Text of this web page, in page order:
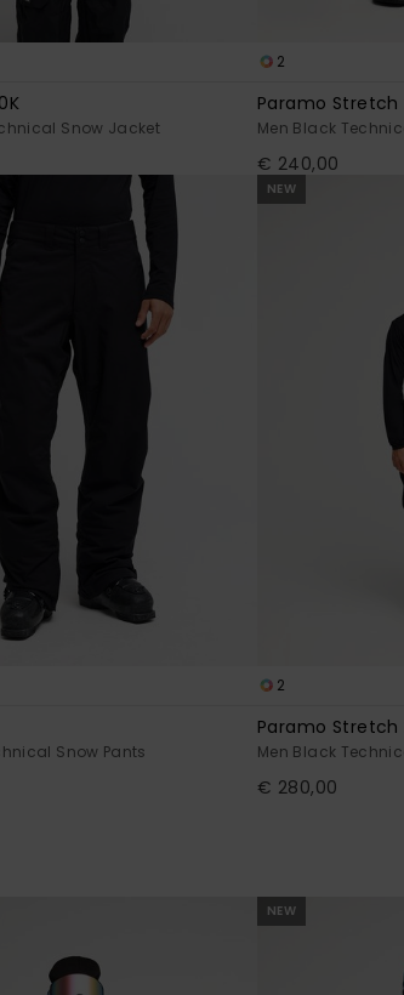
Snow Jacket
2
Paramo Stretch
Men Black
€ 240,00
Snow Pants
NEW
2
Paramo Stretch
Men Black
€ 280,00
NEW